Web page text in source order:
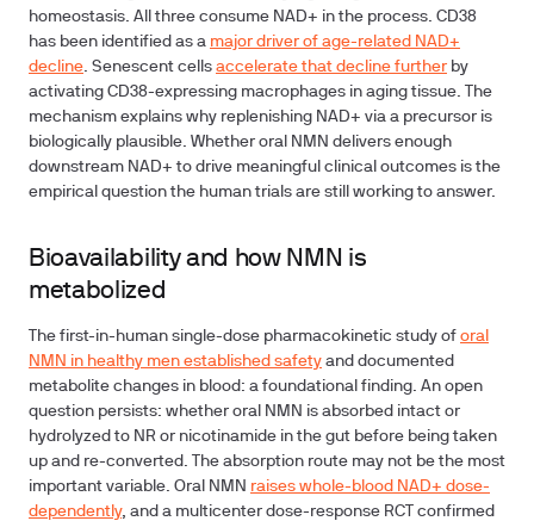
homeostasis. All three consume NAD+ in the process. CD38
has been identified as a major driver of age-related NAD+
decline. Senescent cells accelerate that decline further by
activating CD38-expressing macrophages in aging tissue.
The
mechanism explains why replenishing NAD+ via a precursor is
biologically plausible. Whether oral NMN delivers enough
downstream NAD+ to drive meaningful clinical outcomes is the
empirical question the human trials are still working to answer.
Bioavailability and how NMN is
metabolized
The first-in-human single-dose pharmacokinetic study of oral
NMN in healthy men established safety and documented
metabolite changes in blood: a foundational finding. An open
question persists: whether oral NMN is absorbed intact or
hydrolyzed to NR or nicotinamide in the gut before being taken
up and re-converted. The absorption route may not be the most
important variable. Oral NMN raises whole-blood NAD+ dose-
dependently, and a multicenter dose-response RCT confirmed